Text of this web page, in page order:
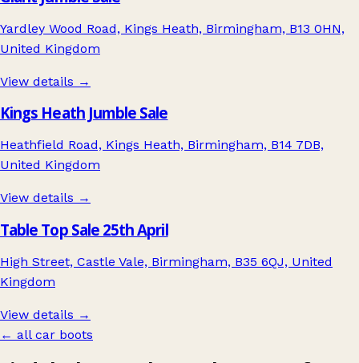
Yardley Wood Road, Kings Heath, Birmingham, B13 0HN,
United Kingdom
View details →
Kings Heath Jumble Sale
Heathfield Road, Kings Heath, Birmingham, B14 7DB,
United Kingdom
View details →
Table Top Sale 25th April
High Street, Castle Vale, Birmingham, B35 6QJ, United
Kingdom
View details →
← all car boots